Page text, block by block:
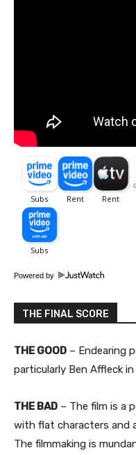
Powered by
THE FINAL SCORE
THE GOOD – Endearing
particularly Ben Affleck
THE BAD – The film is a
with flat characters and
The filmmaking is